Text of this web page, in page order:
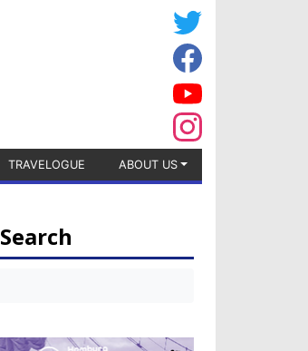
TRAVELOGUE ABOUT US
Search